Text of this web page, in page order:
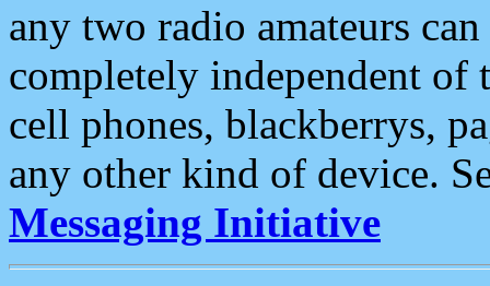
any two radio amateurs
completely independent of
cell phones, blackberrys,
any other kind of device.
Messaging Initiative